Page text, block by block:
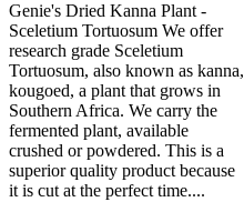
Genie's Dried Kanna Plant -
Sceletium Tortuosum We offer
research grade Sceletium
Tortuosum, also known as kanna,
kougoed, a plant that grows in
Southern Africa. We carry the
fermented plant, available
crushed or powdered. This is a
superior quality product because
it is cut at the perfect time....